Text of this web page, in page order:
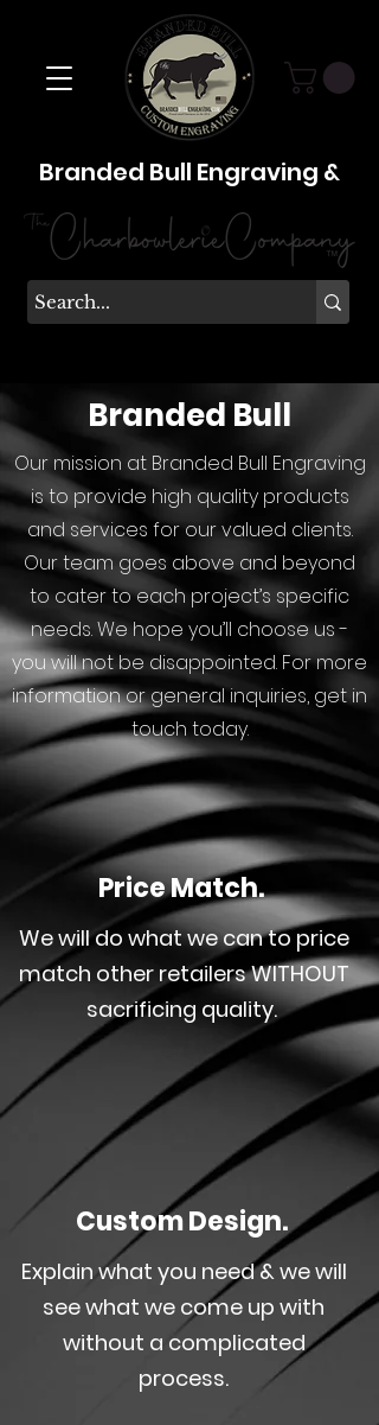
Branded Bull Engraving &
Branded Bull
Our mission at Branded Bull Engraving
is to provide high quality products
and services for our valued clients.
Our team goes above and beyond
to cater to each project’s specific
needs. We hope you’ll choose us -
you will not be disappointed. For more
information or general inquiries, get in
touch today.
Price Match.
We will do what we can to price
match other retailers WITHOUT
sacrificing quality.
Custom Design.
Explain what you need & we will
see what we come up with
without a complicated
process.